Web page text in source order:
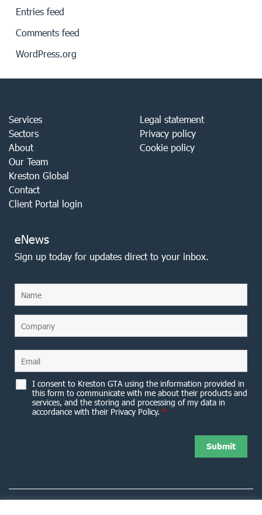
Entries feed
Comments feed
WordPress.org
Services
Sectors
About
Our Team
Kreston Global
Contact
Client Portal login
Legal statement
Privacy policy
Cookie policy
eNews
Sign up today for updates direct to your inbox.
I consent to Kreston GTA using the information provided in
this form to communicate with me about their products and
services, and the storing and processing of my data in
accordance with their Privacy Policy. *